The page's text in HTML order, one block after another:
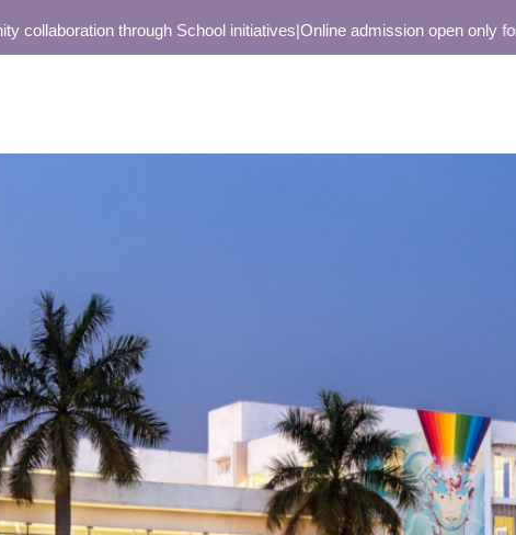
through School initiatives|Online admission open only for XI